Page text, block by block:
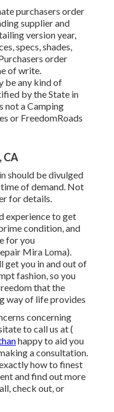
purchasers order
supplier and
version year,
specs, shades,
order
of write.
be any kind of
by the State in
not a Camping
or FreedomRoads
CA
should be divulged
of demand. Not
for details.
experience to get
condition, and
for you
Mira Loma).
get you in and out of
fashion, so you
that the
way of life provides
concerning
to call us at(
happy to aid you
a consultation.
how to finest
and find out more
check out, or